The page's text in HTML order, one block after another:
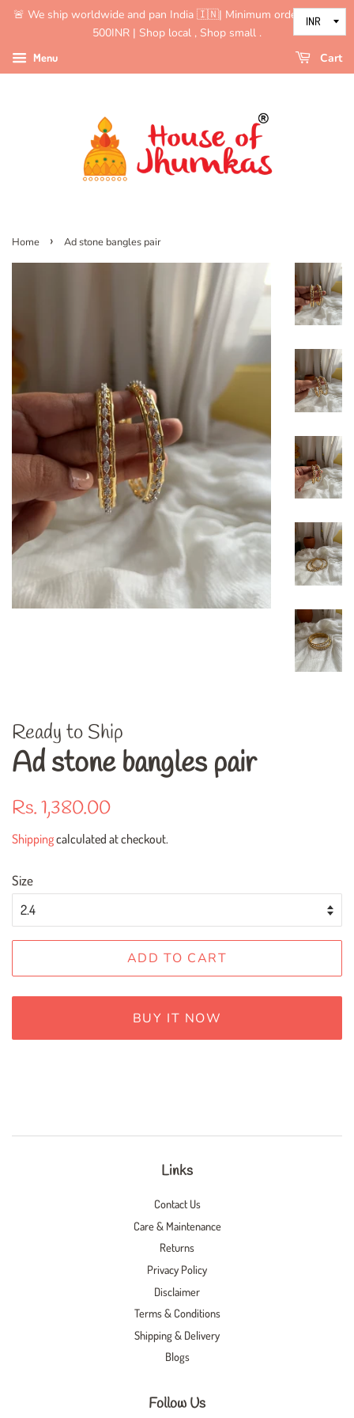
🚨 We ship worldwide and pan India 🇮🇳| Minimum order value is
500INR | Shop local , Shop small .
Menu Cart
Home › Ad stone bangles pair
Ready to Ship
Ad stone bangles pair
Regular
Rs. 1,380.00
Shippingcalculated at checkout.
Size
ADD TO CART
BUY IT NOW
Links
Contact Us
Care & Maintenance
Returns
Privacy Policy
Disclaimer
Terms & Conditions
Shipping & Delivery
Blogs
Follow Us